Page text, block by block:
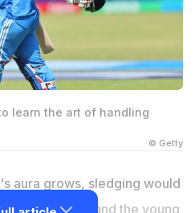
learn the art of handling
© Getty
aura grows, sledging would
unsettle him and the young